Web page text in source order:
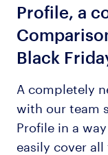
Profile, a
Black
A completely
with our team
Profile in a
easily cover all